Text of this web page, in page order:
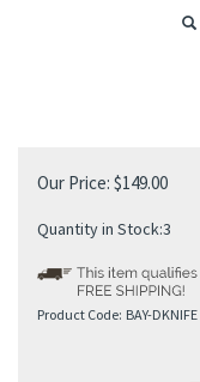
Our Price: $149.00
Quantity in Stock:3
Product Code: BAY-DKNIFE